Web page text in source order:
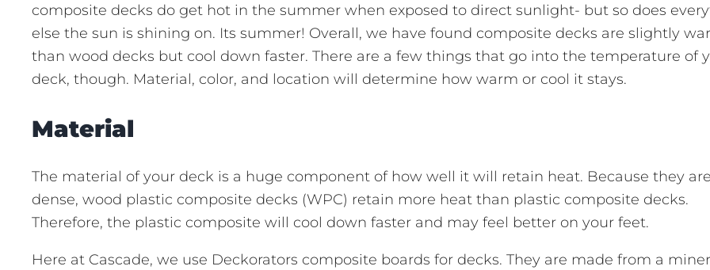
composite decks do get hot in the summer when exposed to direct sunlight- but so does
else the sun is shining on. Its summer! Overall, we have found composite decks are slightly
than wood decks but cool down faster. There are a few things that go into the temperature of
deck, though. Material, color, and location will determine how warm or cool it stays.
Material
The material of your deck is a huge component of how well it will retain heat. Because they
dense, wood plastic composite decks (WPC) retain more heat than plastic composite decks.
Therefore, the plastic composite will cool down faster and may feel better on your feet.
Here at Cascade, we use Deckorators composite boards for decks. They are made from a